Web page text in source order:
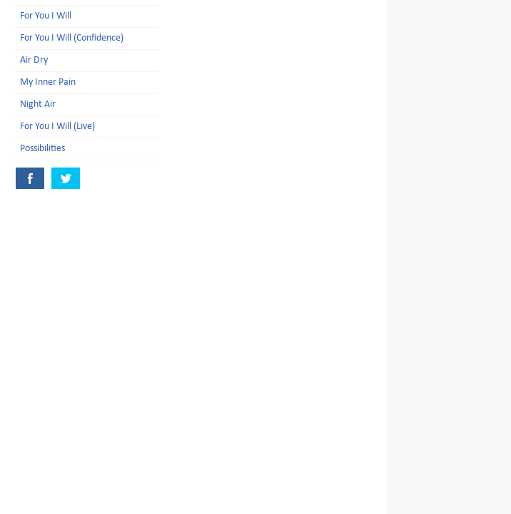
For You I Will
For You I Will (Confidence)
Air Dry
My Inner Pain
Night Air
For You I Will (Live)
Possibilities